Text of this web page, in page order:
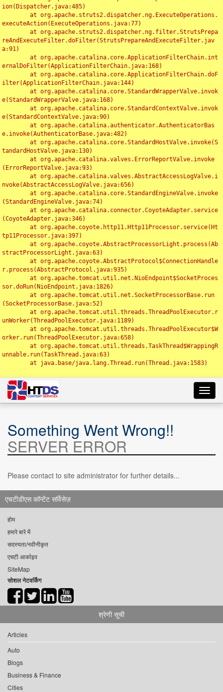
ion(Dispatcher.java:485)
executeAction(ExecuteOperations.java:77)
reAndExecuteFilter.doFilter(StrutsPrepareAndExecuteFilter.jav
a:91)
ernalDoFilter(ApplicationFilterChain.java:168)
ilter(ApplicationFilterChain.java:144)
e(StandardWrapperValve.java:168)
e(StandardContextValve.java:90)
e.invoke(AuthenticatorBase.java:482)
tandardHostValve.java:130)
(ErrorReportValve.java:93)
nvoke(AbstractAccessLogValve.java:656)
(StandardEngineValve.java:74)
(CoyoteAdapter.java:346)
tp11Processor.java:397)
stractProcessorLight.java:63)
r.process(AbstractProtocol.java:935)
sor.doRun(NioEndpoint.java:1826)
(SocketProcessorBase.java:52)
unWorker(ThreadPoolExecutor.java:1189)
orker.run(ThreadPoolExecutor.java:658)
unnable.run(TaskThread.java:63)
Something Went Wrong!!
SERVER ERROR
Please contact to site administrator for further details...
एचटीडीएस कॉन्टेंट सर्विसेज़
होम
हमारे बारे में
सदस्यता/नवीनीकृत
एचटी आर्काइव
SiteMap
सोशल नेटवर्किंग
श्रेणी सूची
Articles
Auto
Blogs
Business & Finance
Cities